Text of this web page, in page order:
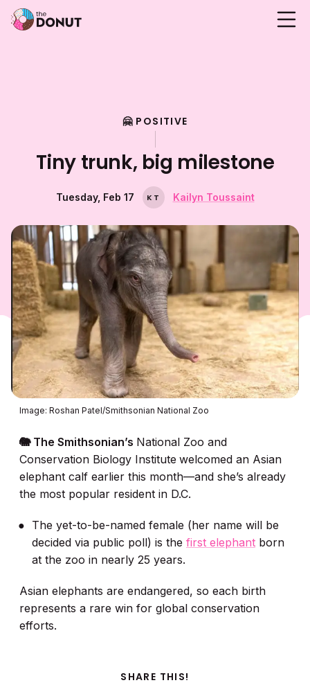
🤗 POSITIVE
Tiny trunk, big milestone
Tuesday, Feb 17 K T Kailyn Toussaint
Image: Roshan Patel/Smithsonian National Zoo
🐘 The Smithsonian’s National Zoo and
Conservation Biology Institute welcomed an Asian
elephant calf earlier this month—and she’s already
the most popular resident in D.C.
The yet-to-be-named female (her name will be
decided via public poll) is the first elephant born
at the zoo in nearly 25 years.
Asian elephants are endangered, so each birth
represents a rare win for global conservation
efforts.
SHARE THIS!